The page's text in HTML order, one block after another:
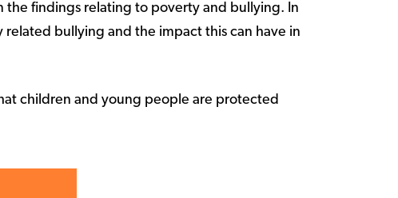
the findings relating to poverty and bullying. In
bullying and the impact this can have in
children and young people are protected